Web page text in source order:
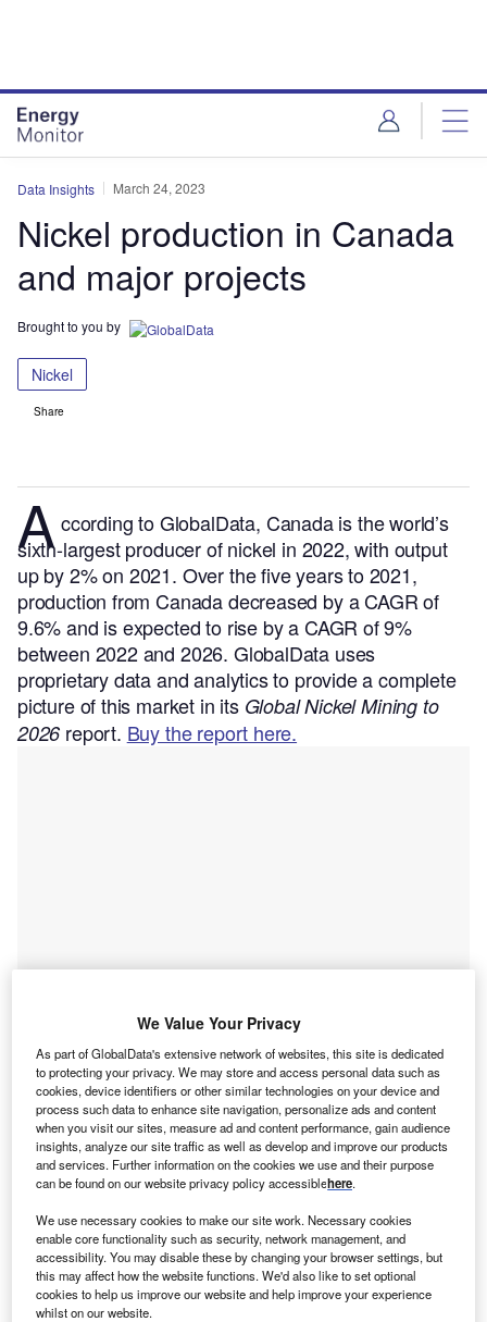
Data Insights March 24, 2023
Nickel production in Canada
and major projects
Brought to you by
Nickel
Share
A ccording to GlobalData, Canada is the world’s
sixth-largest producer of nickel in 2022, with output
up by 2% on 2021. Over the five years to 2021,
production from Canada decreased by a CAGR of
9.6% and is expected to rise by a CAGR of 9%
between 2022 and 2026. GlobalData uses
proprietary data and analytics to provide a complete
picture of this market in its Global Nickel Mining to
2026 report. Buy the report here.
Smarter leaders trust GlobalData
Data Insights
Nickel Mining Market Analysis including Reserves, Production,
Operating, Developing and Exploration Assets, Demand Drivers, Key
Buy the
Data Insights
We Value Your Privacy
As part of GlobalData's extensive network of websites, this site is dedicated
to protecting your privacy. We may store and access personal data such as
cookies, device identifiers or other similar technologies on your device and
process such data to enhance site navigation, personalize ads and content
when you visit our sites, measure ad and content performance, gain audience
insights, analyze our site traffic as well as develop and improve our products
and services. Further information on the cookies we use and their purpose
can be found on our website privacy policy accessiblehere.
We use necessary cookies to make our site work. Necessary cookies
enable core functionality such as security, network management, and
accessibility. You may disable these by changing your browser settings, but
this may affect how the website functions. We'd also like to set optional
cookies to help us improve our website and help improve your experience
whilst on our website.